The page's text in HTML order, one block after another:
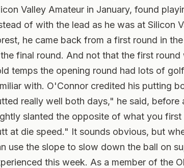
Valley Amateur in January, found
of with the lead as he was at Silicon
he came back from a first round in
final round. And not that the first
temps the opening round had lots of
with. O'Connor credited his putting
really well both days," he said,
slanted the opposite of what you
at die speed." It sounds obvious, but
use the slope to slow down the ball on
this week. As a member of the